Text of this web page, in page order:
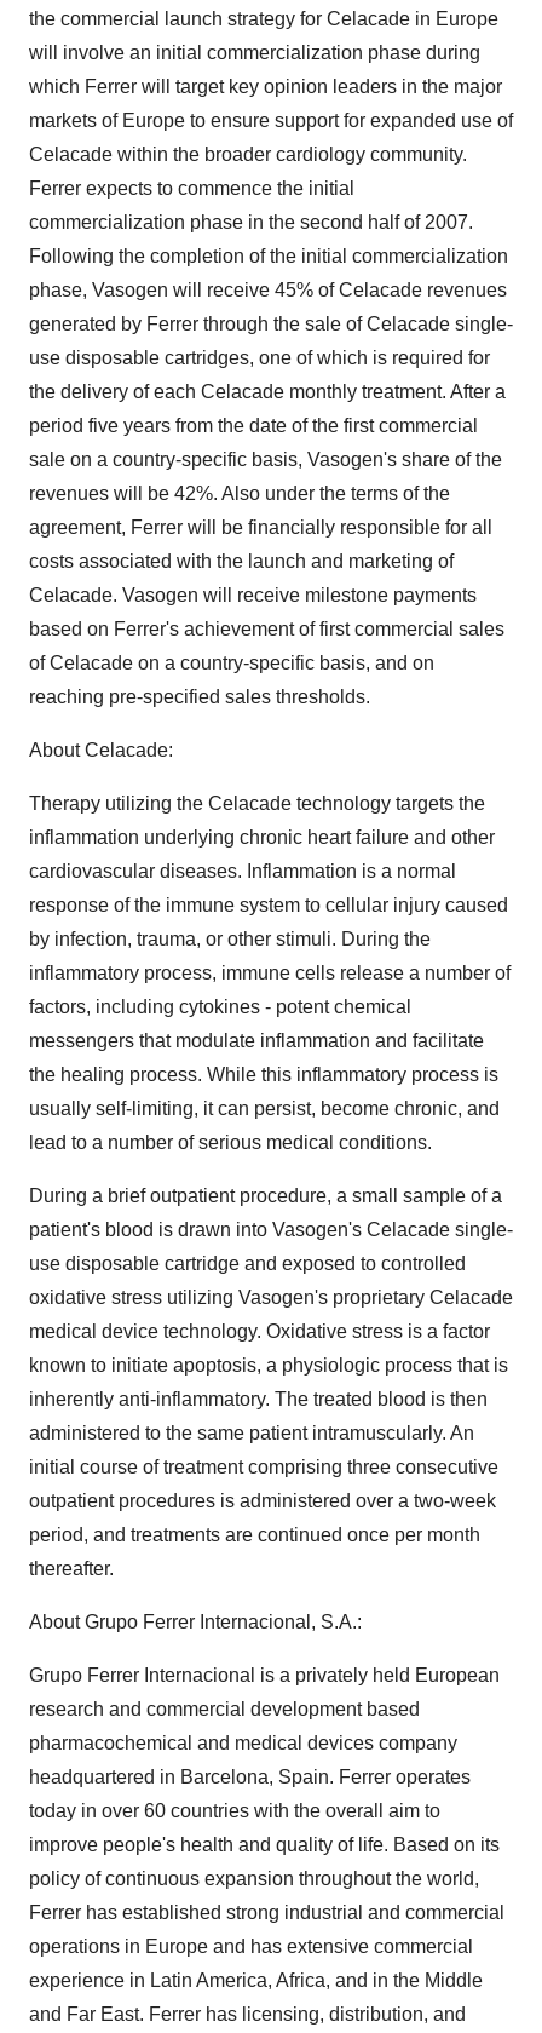
the commercial launch strategy for Celacade in Europe
will involve an initial commercialization phase during
which Ferrer will target key opinion leaders in the major
markets of Europe to ensure support for expanded use of
Celacade within the broader cardiology community.
Ferrer expects to commence the initial
commercialization phase in the second half of 2007.
Following the completion of the initial commercialization
phase, Vasogen will receive 45% of Celacade revenues
generated by Ferrer through the sale of Celacade single-
use disposable cartridges, one of which is required for
the delivery of each Celacade monthly treatment. After a
period five years from the date of the first commercial
sale on a country-specific basis, Vasogen's share of the
revenues will be 42%. Also under the terms of the
agreement, Ferrer will be financially responsible for all
costs associated with the launch and marketing of
Celacade. Vasogen will receive milestone payments
based on Ferrer's achievement of first commercial sales
of Celacade on a country-specific basis, and on
reaching pre-specified sales thresholds.
About Celacade:
Therapy utilizing the Celacade technology targets the
inflammation underlying chronic heart failure and other
cardiovascular diseases. Inflammation is a normal
response of the immune system to cellular injury caused
by infection, trauma, or other stimuli. During the
inflammatory process, immune cells release a number of
factors, including cytokines - potent chemical
messengers that modulate inflammation and facilitate
the healing process. While this inflammatory process is
usually self-limiting, it can persist, become chronic, and
lead to a number of serious medical conditions.
During a brief outpatient procedure, a small sample of a
patient's blood is drawn into Vasogen's Celacade single-
use disposable cartridge and exposed to controlled
oxidative stress utilizing Vasogen's proprietary Celacade
medical device technology. Oxidative stress is a factor
known to initiate apoptosis, a physiologic process that is
inherently anti-inflammatory. The treated blood is then
administered to the same patient intramuscularly. An
initial course of treatment comprising three consecutive
outpatient procedures is administered over a two-week
period, and treatments are continued once per month
thereafter.
About Grupo Ferrer Internacional, S.A.:
Grupo Ferrer Internacional is a privately held European
research and commercial development based
pharmacochemical and medical devices company
headquartered in Barcelona, Spain. Ferrer operates
today in over 60 countries with the overall aim to
improve people's health and quality of life. Based on its
policy of continuous expansion throughout the world,
Ferrer has established strong industrial and commercial
operations in Europe and has extensive commercial
experience in Latin America, Africa, and in the Middle
and Far East. Ferrer has licensing, distribution, and